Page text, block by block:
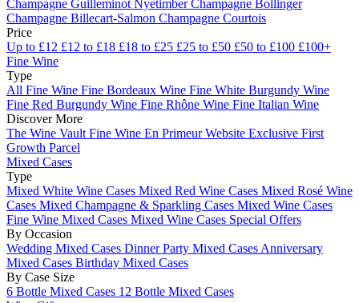
Champagne Guilleminot NyetimberChampagne Bollinger
Champagne Billecart-Salmon Champagne Courtois
Price
Up to £12 £12 to £18 £18 to £25 £25 to £50 £50 to £100 £100+
Fine Wine
Type
All Fine Wine Fine Bordeaux Wine Fine White Burgundy Wine
Fine Red Burgundy Wine Fine Rhône Wine Fine Italian Wine
Discover More
The Wine Vault Fine Wine En Primeur Website Exclusive First
Growth Parcel
Mixed Cases
Type
Mixed White Wine Cases Mixed Red Wine Cases Mixed Rosé Wine
Cases Mixed Champagne & Sparkling Cases Mixed Wine Cases
Fine Wine Mixed Cases Mixed Wine Cases Special Offers
By Occasion
Wedding Mixed Cases Dinner Party Mixed Cases Anniversary
Mixed Cases Birthday Mixed Cases
By Case Size
6 Bottle Mixed Cases 12 Bottle Mixed Cases